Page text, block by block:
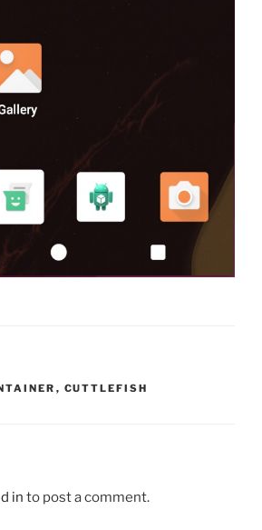
, CUTTLEFISH
in to post a comment.